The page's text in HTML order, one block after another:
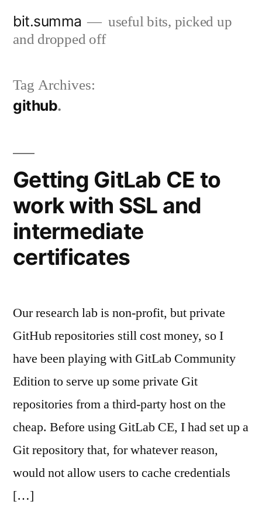
bit.summa
useful bits, picked up
and dropped off
Tag Archives:
github
Getting GitLab CE to
work with SSL and
intermediate
certificates
Our research lab is non-profit, but private
GitHub repositories still cost money, so I
have been playing with GitLab Community
Edition to serve up some private Git
repositories from a third-party host on the
cheap. Before using GitLab CE, I had set up a
Git repository that, for whatever reason,
would not allow users to cache credentials
[…]